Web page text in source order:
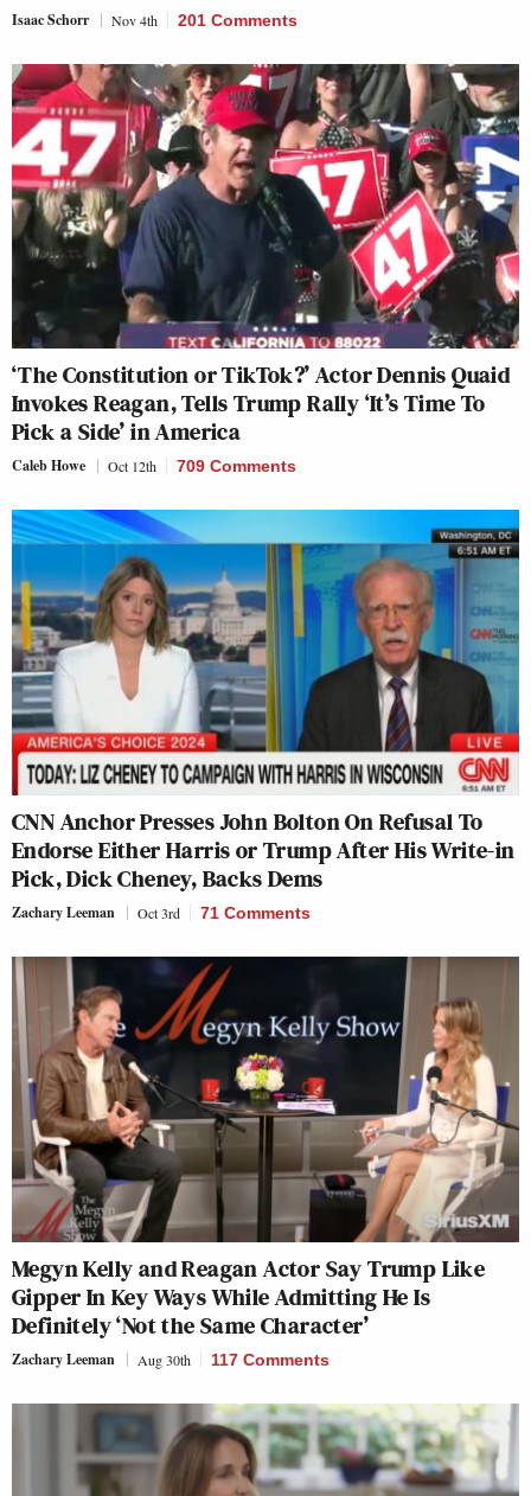
Isaac Schorr Nov 4th 201 Comments
‘The Constitution or TikTok?’ Actor Dennis Quaid
Invokes Reagan, Tells Trump Rally ‘It’s Time To
Pick a Side’ in America
Caleb Howe Oct 12th 709 Comments
CNN Anchor Presses John Bolton On Refusal To
Endorse Either Harris or Trump After His Write-in
Pick, Dick Cheney, Backs Dems
Zachary Leeman Oct 3rd 71 Comments
Megyn Kelly and Reagan Actor Say Trump Like
Gipper In Key Ways While Admitting He Is
Definitely ‘Not the Same Character’
Zachary Leeman Aug 30th 117 Comments